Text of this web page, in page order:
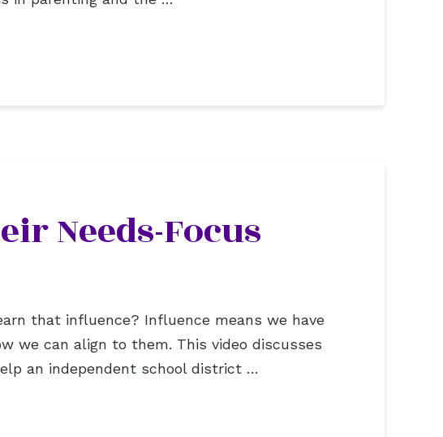
Needs-Focus
that influence? Influence means we have
we can align to them. This video discusses
an independent school district …